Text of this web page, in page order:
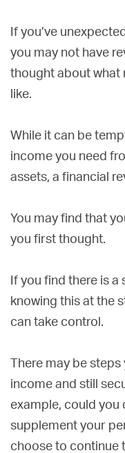
If you’ve
you may not have
thought about what
like.
While it can be
income you need
assets, a financial
You may find that
you first thought.
If you find there is
knowing this at the
can take control.
There may be
income and still
example, could you
supplement your
choose to continue